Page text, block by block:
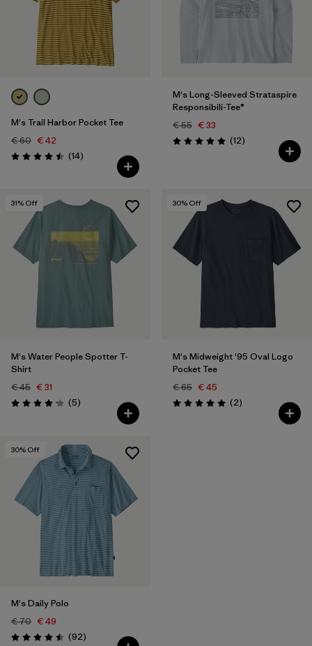
M's Trail Harbor Pocket Tee
€ 60 € 42
Rating: 4.5 / 5 (14Reviews
)
M's Long-Sleeved Strataspire
Responsibili-Tee®
€ 55 € 33
Rating: 4.9 / 5 (12Reviews
)
31% Off
M's Water People Spotter T-
Shirt
€ 45 € 31
Rating: 4.2 / 5 (5Reviews
)
30% Off
M's Midweight '95 Oval Logo
Pocket Tee
€ 65 € 45
Rating: 5.0 / 5 (2Reviews
)
30% Off
M's Daily Polo
€ 70 € 49
Rating: 4.5 / 5 (92Reviews
)